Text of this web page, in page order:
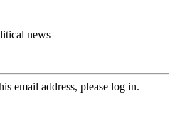
news
email address, please log in.